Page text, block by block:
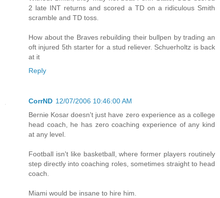
2 late INT returns and scored a TD on a ridiculous Smith
scramble and TD toss.
How about the Braves rebuilding their bullpen by trading an
oft injured 5th starter for a stud reliever. Schuerholtz is back
at it
Reply
CorrND 12/07/2006 10:46:00 AM
Bernie Kosar doesn't just have zero experience as a college
head coach, he has zero coaching experience of any kind
at any level.
Football isn't like basketball, where former players routinely
step directly into coaching roles, sometimes straight to head
coach.
Miami would be insane to hire him.